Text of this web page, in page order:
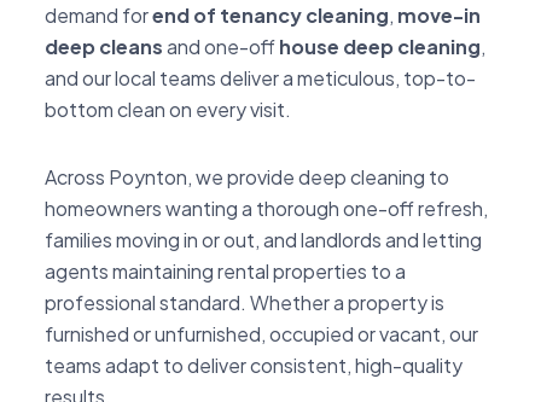
demand forend of tenancy cleaning, move-in
deep cleansand one-offhouse deep cleaning,
and our local teams deliver a meticulous, top-to-
bottom clean on every visit.
Across Poynton, we provide deep cleaning to
homeowners wanting a thorough one-off refresh,
families moving in or out, and landlords and letting
agents maintaining rental properties to a
professional standard. Whether a property is
furnished or unfurnished, occupied or vacant, our
teams adapt to deliver consistent, high-quality
results.